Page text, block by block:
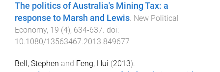
The politics of Australia's Mining Tax: a
response to Marsh and Lewis New Political
Economy, 19 (4), 634-637 . doi:
10.1080/13563467.2013.849677
Bell, Stephen and Feng, Hui (2013).